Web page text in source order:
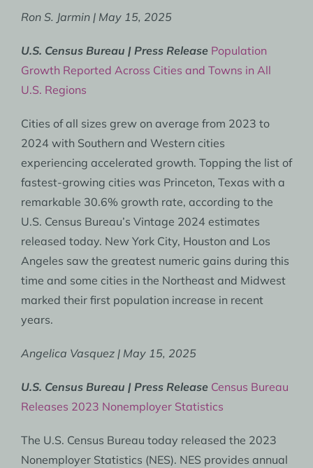
Ron S. Jarmin | May 15, 2025
U.S. Census Bureau | Press Release Population
Growth Reported Across Cities and Towns in All
U.S. Regions
Cities of all sizes grew on average from 2023 to
2024 with Southern and Western cities
experiencing accelerated growth. Topping the list of
fastest-growing cities was Princeton, Texas with a
remarkable 30.6% growth rate, according to the
U.S. Census Bureau’s Vintage 2024 estimates
released today. New York City, Houston and Los
Angeles saw the greatest numeric gains during this
time and some cities in the Northeast and Midwest
marked their first population increase in recent
years.
Angelica Vasquez | May 15, 2025
U.S. Census Bureau | Press Release Census Bureau
Releases 2023 Nonemployer Statistics
The U.S. Census Bureau today released the 2023
Nonemployer Statistics (NES). NES provides annual